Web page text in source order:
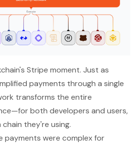
Stripe moment. Just as
payments through a single
transforms the entire
both developers and users,
they're using.
payments were complex for